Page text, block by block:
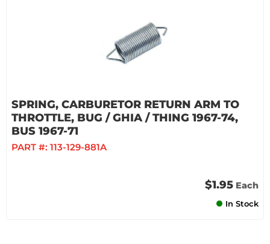
SPRING, CARBURETOR RETURN ARM TO
THROTTLE, BUG / GHIA / THING 1967-74,
BUS 1967-71
PART #: 113-129-881A
$1.95 Each
In Stock